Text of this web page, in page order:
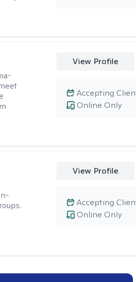
View Profile
Online Only
Accepting
View Profile
Online Only
Accepting